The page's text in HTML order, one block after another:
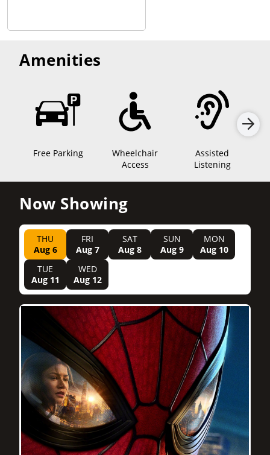
Amenities
Free Parking
Wheelchair
Access
Assisted
Listening
Now Showing
THU
Aug 6
FRI
Aug 7
SAT
Aug 8
SUN
Aug 9
MON
Aug 10
TUE
Aug 11
WED
Aug 12